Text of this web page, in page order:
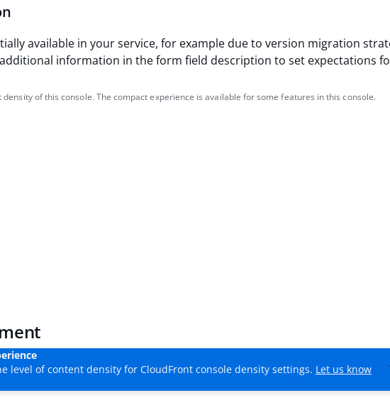
available in your service, for example due to version migration
information in the form field description to set expectations
of this console. The compact experience is available for some features in this console.
level of content density for CloudFront console density settings. Let us know